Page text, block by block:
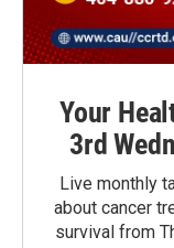
Your
3rd
Live monthly
about cancer
survival from